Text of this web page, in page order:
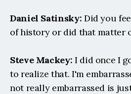
Daniel Satinsky: Did you
of history or did that matter
Steve Mackey: I did once I
to realize that. I'm
not really embarrassed is